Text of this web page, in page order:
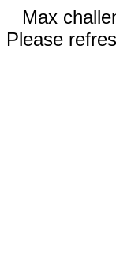
Max
Please